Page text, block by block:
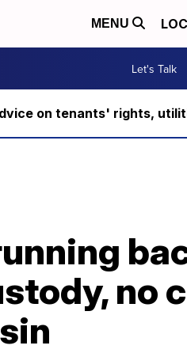
MENU
Let's Talk
on tenants' rights,
no